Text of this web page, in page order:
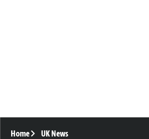
Home UK News